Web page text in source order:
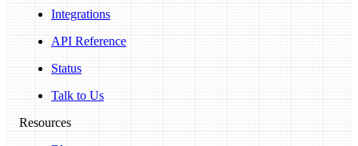
Integrations
API Reference
Status
Talk to Us
Resources